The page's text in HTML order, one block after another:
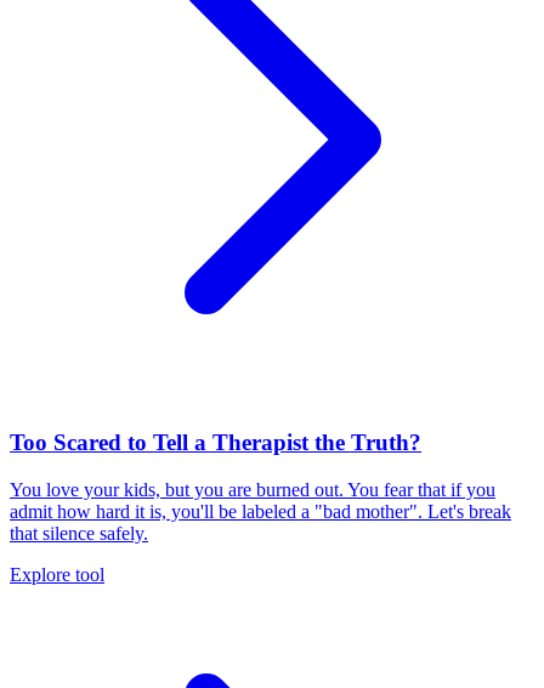
Too Scared to Tell a Therapist the Truth?
You love your kids, but you are burned out. You fear that if you
admit how hard it is, you'll be labeled a "bad mother". Let's break
that silence safely.
Explore tool